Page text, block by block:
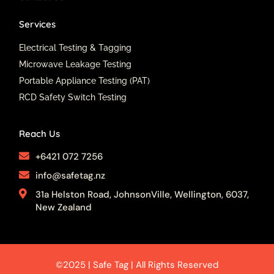
Services
Electrical Testing & Tagging
Microwave Leakage Testing
Portable Appliance Testing (PAT)
RCD Safety Switch Testing
Reach Us
+6421 072 7256
info@safetag.nz
31a Helston Road, JohnsonVille, Wellington, 6037,
New Zealand
©2025 | Safe Tag | All Rights Reserved